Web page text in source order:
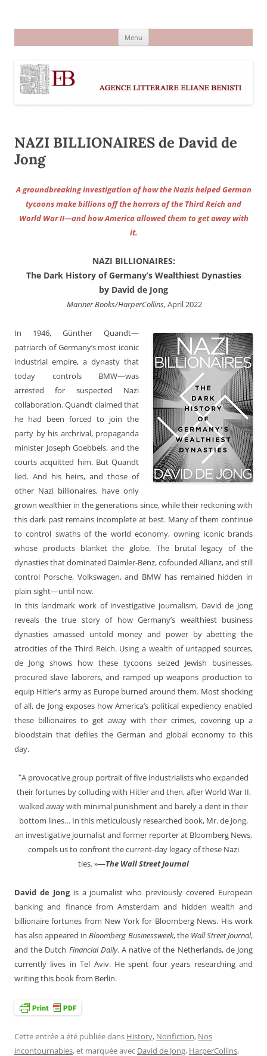
Menu
NAZI BILLIONAIRES de David de
Jong
A groundbreaking investigation of how the Nazis helped German
tycoons make billions off the horrors of the Third Reich and
World War II—and how America allowed them to get away with
it.
NAZI BILLIONAIRES:
The Dark History of Germany’s Wealthiest Dynasties
by David de Jong
‎ Mariner Books/HarperCollins, April 2022
In 1946, Günther Quandt—
patriarch of Germany’s most iconic
industrial empire, a dynasty that
today controls BMW—was
arrested for suspected Nazi
collaboration. Quandt claimed that
he had been forced to join the
party by his archrival, propaganda
minister Joseph Goebbels, and the
courts acquitted him. But Quandt
lied. And his heirs, and those of
other Nazi billionaires, have only
grown wealthier in the generations since, while their reckoning with
this dark past remains incomplete at best. Many of them continue
to control swaths of the world economy, owning iconic brands
whose products blanket the globe. The brutal legacy of the
dynasties that dominated Daimler-Benz, cofounded Allianz, and still
control Porsche, Volkswagen, and BMW has remained hidden in
plain sight—until now.
In this landmark work of investigative journalism, David de Jong
reveals the true story of how Germany’s wealthiest business
dynasties amassed untold money and power by abetting the
atrocities of the Third Reich. Using a wealth of untapped sources,
de Jong shows how these tycoons seized Jewish businesses,
procured slave laborers, and ramped up weapons production to
equip Hitler’s army as Europe burned around them. Most shocking
of all, de Jong exposes how America’s political expediency enabled
these billionaires to get away with their crimes, covering up a
bloodstain that defiles the German and global economy to this
day.
“A provocative group portrait of five industrialists who expanded
their fortunes by colluding with Hitler and then, after World War II,
walked away with minimal punishment and barely a dent in their
bottom lines… In this meticulously researched book, Mr. de Jong,
an investigative journalist and former reporter at Bloomberg News,
compels us to confront the current-day legacy of these Nazi
ties. »—The Wall Street Journal
David de Jongis a journalist who previously covered European
banking and finance from Amsterdam and hidden wealth and
billionaire fortunes from New York for Bloomberg News. His work
has also appeared inBloomberg Businessweek, the Wall Street Journal,
and the Dutch Financial Daily. A native of the Netherlands, de Jong
currently lives in Tel Aviv. He spent four years researching and
writing this book from Berlin.
Cette entrée a été publiée dans History, Nonfiction, Nos
incontournables, et marquée avec David de Jong, HarperCollins,